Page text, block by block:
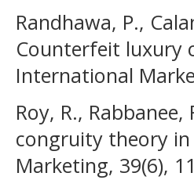
Randhawa, P.,
Counterfeit luxury
International
Roy, R.,
congruity theory
Marketing, 39(6),